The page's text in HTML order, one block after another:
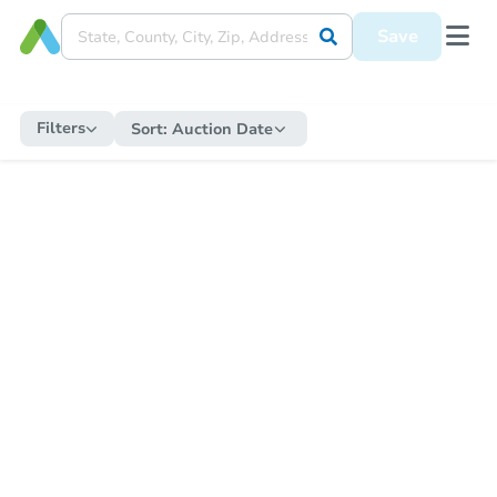
Save
Filters Sort: Auction Date